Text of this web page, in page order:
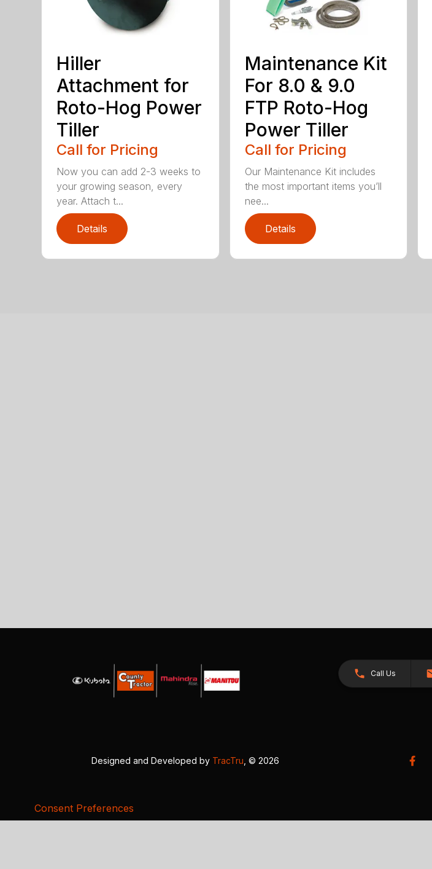
Hiller
Attachment for
Roto-Hog Power
Tiller
Call for Pricing
Now you can add 2-3 weeks to
your growing season, every
year. Attach t...
Details
Maintenance Kit
For 8.0 & 9.0
FTP Roto-Hog
Power Tiller
Call for Pricing
Our Maintenance Kit includes
the most important items you’ll
nee...
Details
Call Us
Designed and Developed by TracTru , © 2026
Consent Preferences